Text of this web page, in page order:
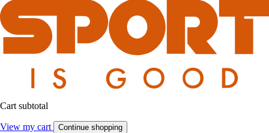
Cart subtotal
View my cart Continue shopping